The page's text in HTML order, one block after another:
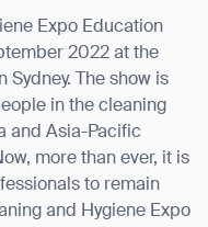
Expo Education
2022 at the
Sydney. The show is
in the cleaning
and Asia-Pacific
more than ever, it is
to remain
and Hygiene Expo
SUBMIT
SUBMIT
to contact me.Privacy Policy.